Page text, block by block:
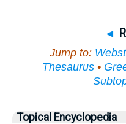
◄
Jump to:
Thesaurus •
Topical Encyclopedia